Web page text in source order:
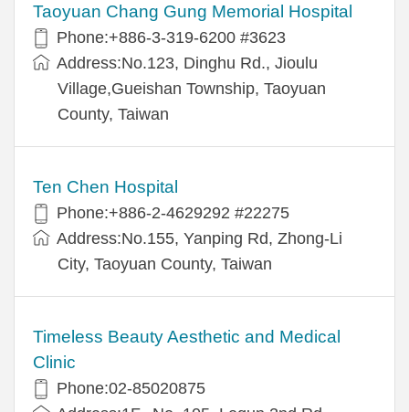
Taoyuan Chang Gung Memorial Hospital
Phone:+886-3-319-6200 #3623
Address:No.123, Dinghu Rd., Jioulu
Village,Gueishan Township, Taoyuan
County, Taiwan
Ten Chen Hospital
Phone:+886-2-4629292 #22275
Address:No.155, Yanping Rd, Zhong-Li
City, Taoyuan County, Taiwan
Timeless Beauty Aesthetic and Medical
Clinic
Phone:02-85020875